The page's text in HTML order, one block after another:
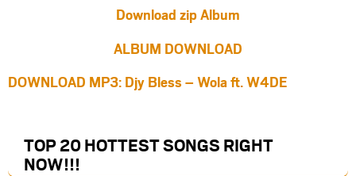
Download zip Album
ALBUM DOWNLOAD
DOWNLOAD MP3: Djy Bless – Wola ft. W4DE
TOP 20 HOTTEST SONGS RIGHT
NOW!!!